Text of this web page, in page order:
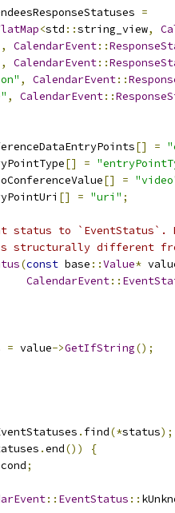
=
<std ::string_view,
, CalendarEvent::
, CalendarEvent::
, CalendarEvent::
, CalendarEvent::
[] =
[] =
[] =
[] = "uri" ;
status to
structurally different
(const base ::Value*
CalendarEvent::
= value->GetIfString();
. find(*status);
.end())
{
;
:: EventStatus ::